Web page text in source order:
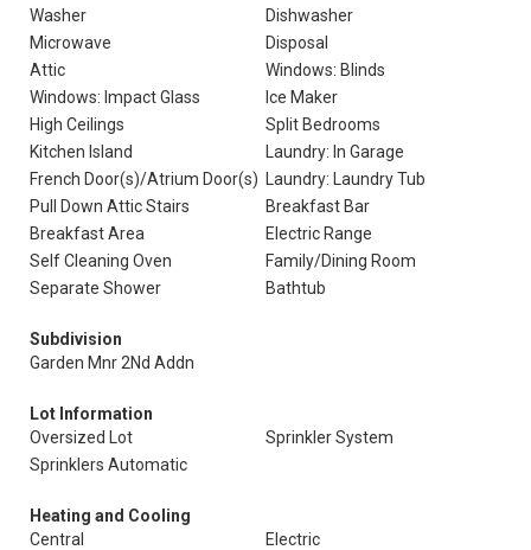
Washer
Dishwasher
Microwave
Disposal
Attic
Windows: Blinds
Windows: Impact Glass
Ice Maker
High Ceilings
Split Bedrooms
Kitchen Island
Laundry: In Garage
French Door(s)/Atrium Door(s)
Laundry: Laundry Tub
Pull Down Attic Stairs
Breakfast Bar
Breakfast Area
Electric Range
Self Cleaning Oven
Family/Dining Room
Separate Shower
Bathtub
Subdivision
Garden Mnr 2Nd Addn
Lot Information
Oversized Lot
Sprinkler System
Sprinklers Automatic
Heating and Cooling
Central
Electric